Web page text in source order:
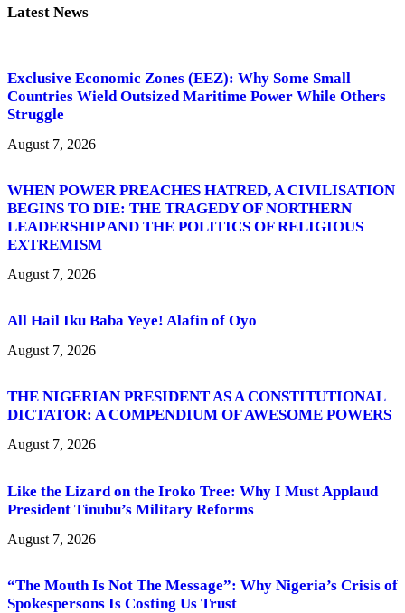
Latest News
Exclusive Economic Zones (EEZ): Why Some Small
Countries Wield Outsized Maritime Power While Others
Struggle
August 7, 2026
WHEN POWER PREACHES HATRED, A CIVILISATION
BEGINS TO DIE: THE TRAGEDY OF NORTHERN
LEADERSHIP AND THE POLITICS OF RELIGIOUS
EXTREMISM
August 7, 2026
All Hail Iku Baba Yeye! Alafin of Oyo
August 7, 2026
THE NIGERIAN PRESIDENT AS A CONSTITUTIONAL
DICTATOR: A COMPENDIUM OF AWESOME POWERS
August 7, 2026
Like the Lizard on the Iroko Tree: Why I Must Applaud
President Tinubu’s Military Reforms
August 7, 2026
“The Mouth Is Not The Message”: Why Nigeria’s Crisis of
Spokespersons Is Costing Us Trust